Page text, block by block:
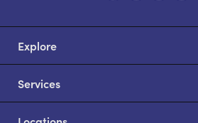
Explore
Services